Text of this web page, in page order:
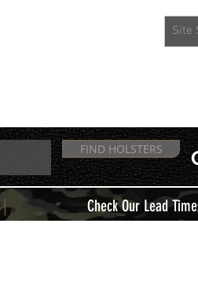
FIND HOLSTERS
| Check Our Lead